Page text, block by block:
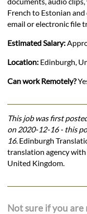
French to Estonian
email or electronic file
Estimated Salary:
Location: Edinburgh,
Can work Remotely?
This job was first
on 2020-12-16 - this
16. Edinburgh
translation agency
United Kingdom.
Not sure if you